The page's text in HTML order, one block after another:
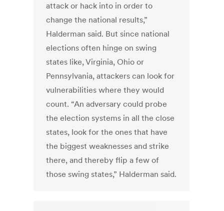
attack or hack into in order to
change the national results,”
Halderman said. But since national
elections often hinge on swing
states like, Virginia, Ohio or
Pennsylvania, attackers can look for
vulnerabilities where they would
count. “An adversary could probe
the election systems in all the close
states, look for the ones that have
the biggest weaknesses and strike
there, and thereby flip a few of
those swing states,” Halderman said.